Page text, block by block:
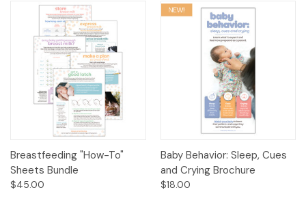
Breastfeeding "How-To"
Sheets Bundle
$45.00
Baby Behavior: Sleep, Cues
and Crying Brochure
$18.00